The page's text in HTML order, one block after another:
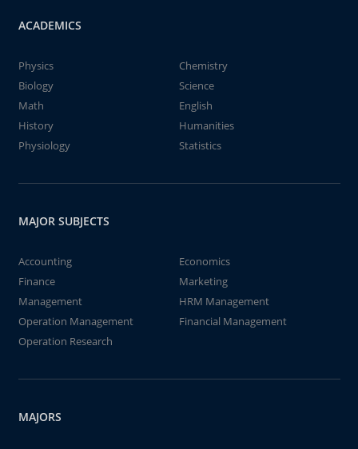
ACADEMICS
Physics
Chemistry
Biology
Science
Math
English
History
Humanities
Physiology
Statistics
MAJOR SUBJECTS
Accounting
Economics
Finance
Marketing
Management
HRM Management
Operation Management
Financial Management
Operation Research
MAJORS